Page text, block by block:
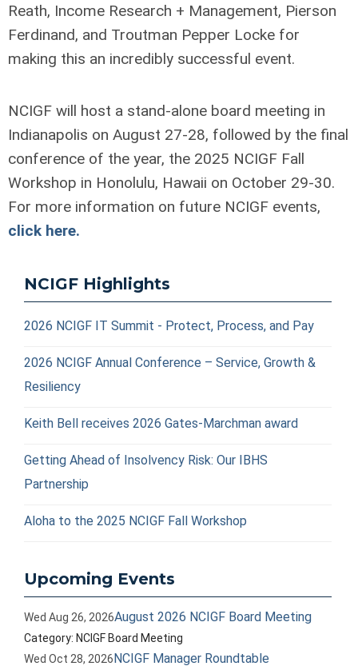
Reath, Income Research + Management, Pierson
Ferdinand, and Troutman Pepper Locke for
making this an incredibly successful event.
NCIGF will host a stand-alone board meeting in
Indianapolis on August 27-28, followed by the final
conference of the year, the 2025 NCIGF Fall
Workshop in Honolulu, Hawaii on October 29-30.
For more information on future NCIGF events,
click here.
NCIGF Highlights
2026 NCIGF IT Summit - Protect, Process, and Pay
2026 NCIGF Annual Conference – Service, Growth &
Resiliency
Keith Bell receives 2026 Gates-Marchman award
Getting Ahead of Insolvency Risk: Our IBHS
Partnership
Aloha to the 2025 NCIGF Fall Workshop
Upcoming Events
Wed Aug 26, 2026August 2026 NCIGF Board Meeting
Category: NCIGF Board Meeting
Wed Oct 28, 2026NCIGF Manager Roundtable